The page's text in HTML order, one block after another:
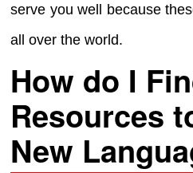
serve you well because
all over the world.
How do I
Resources
New